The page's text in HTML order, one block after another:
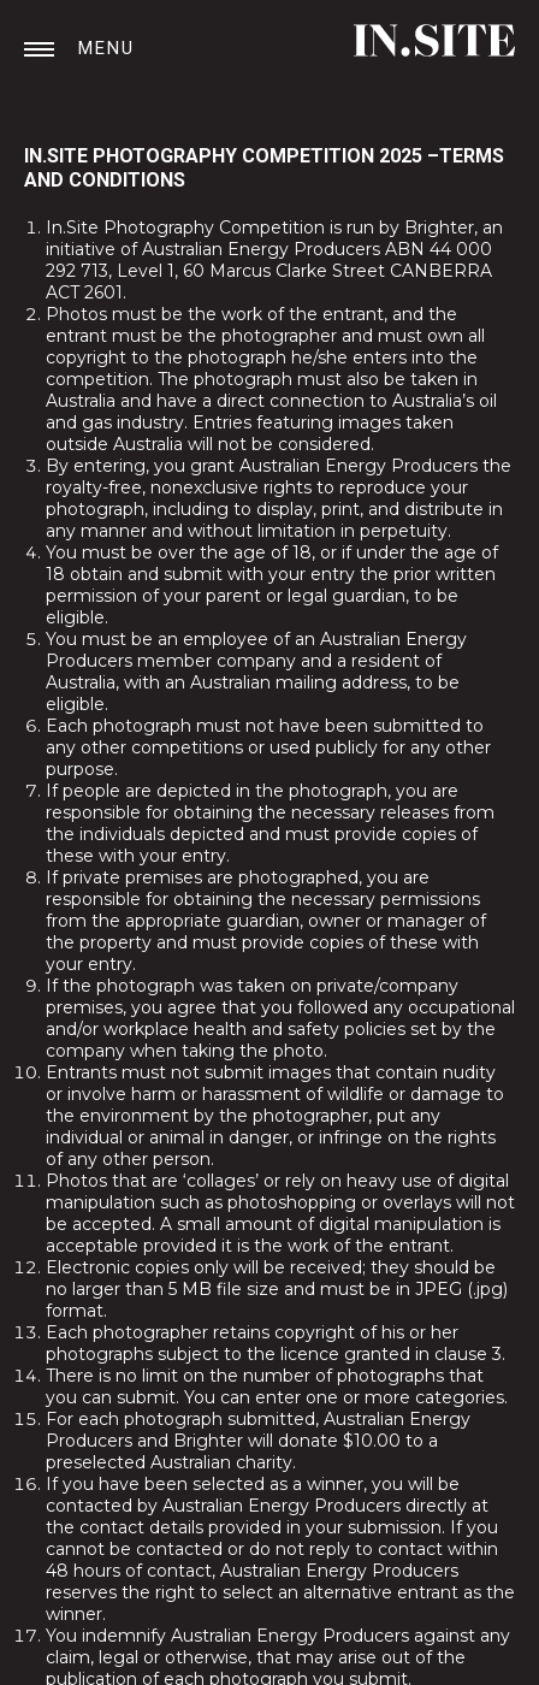
MENU
IN.SITE PHOTOGRAPHY COMPETITION 2025 –TERMS
AND CONDITIONS
In.Site Photography Competition is run by Brighter, an
initiative of Australian Energy Producers ABN 44 000
292 713, Level 1, 60 Marcus Clarke Street CANBERRA
ACT 2601.
Photos must be the work of the entrant, and the
entrant must be the photographer and must own all
copyright to the photograph he/she enters into the
competition. The photograph must also be taken in
Australia and have a direct connection to Australia’s oil
and gas industry. Entries featuring images taken
outside Australia will not be considered.
By entering, you grant Australian Energy Producers the
royalty-free, nonexclusive rights to reproduce your
photograph, including to display, print, and distribute in
any manner and without limitation in perpetuity.
You must be over the age of 18, or if under the age of
18 obtain and submit with your entry the prior written
permission of your parent or legal guardian, to be
eligible.
You must be an employee of an Australian Energy
Producers member company and a resident of
Australia, with an Australian mailing address, to be
eligible.
Each photograph must not have been submitted to
any other competitions or used publicly for any other
purpose.
If people are depicted in the photograph, you are
responsible for obtaining the necessary releases from
the individuals depicted and must provide copies of
these with your entry.
If private premises are photographed, you are
responsible for obtaining the necessary permissions
from the appropriate guardian, owner or manager of
the property and must provide copies of these with
your entry.
If the photograph was taken on private/company
premises, you agree that you followed any occupational
and/or workplace health and safety policies set by the
company when taking the photo.
Entrants must not submit images that contain nudity
or involve harm or harassment of wildlife or damage to
the environment by the photographer, put any
individual or animal in danger, or infringe on the rights
of any other person.
Photos that are ‘collages’ or rely on heavy use of digital
manipulation such as photoshopping or overlays will not
be accepted. A small amount of digital manipulation is
acceptable provided it is the work of the entrant.
Electronic copies only will be received; they should be
no larger than 5 MB file size and must be in JPEG (.jpg)
format.
Each photographer retains copyright of his or her
photographs subject to the licence granted in clause 3.
There is no limit on the number of photographs that
you can submit. You can enter one or more categories.
For each photograph submitted, Australian Energy
Producers and Brighter will donate $10.00 to a
preselected Australian charity.
If you have been selected as a winner, you will be
contacted by Australian Energy Producers directly at
the contact details provided in your submission. If you
cannot be contacted or do not reply to contact within
48 hours of contact, Australian Energy Producers
reserves the right to select an alternative entrant as the
winner.
You indemnify Australian Energy Producers against any
claim, legal or otherwise, that may arise out of the
publication of each photograph you submit.